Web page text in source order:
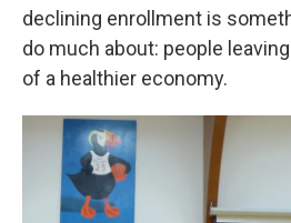
declining enrollment is
do much about: people
of a healthier economy.